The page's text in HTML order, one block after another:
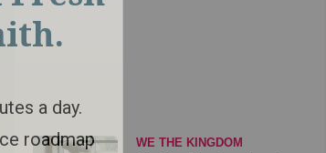
WE THE KINGDOM